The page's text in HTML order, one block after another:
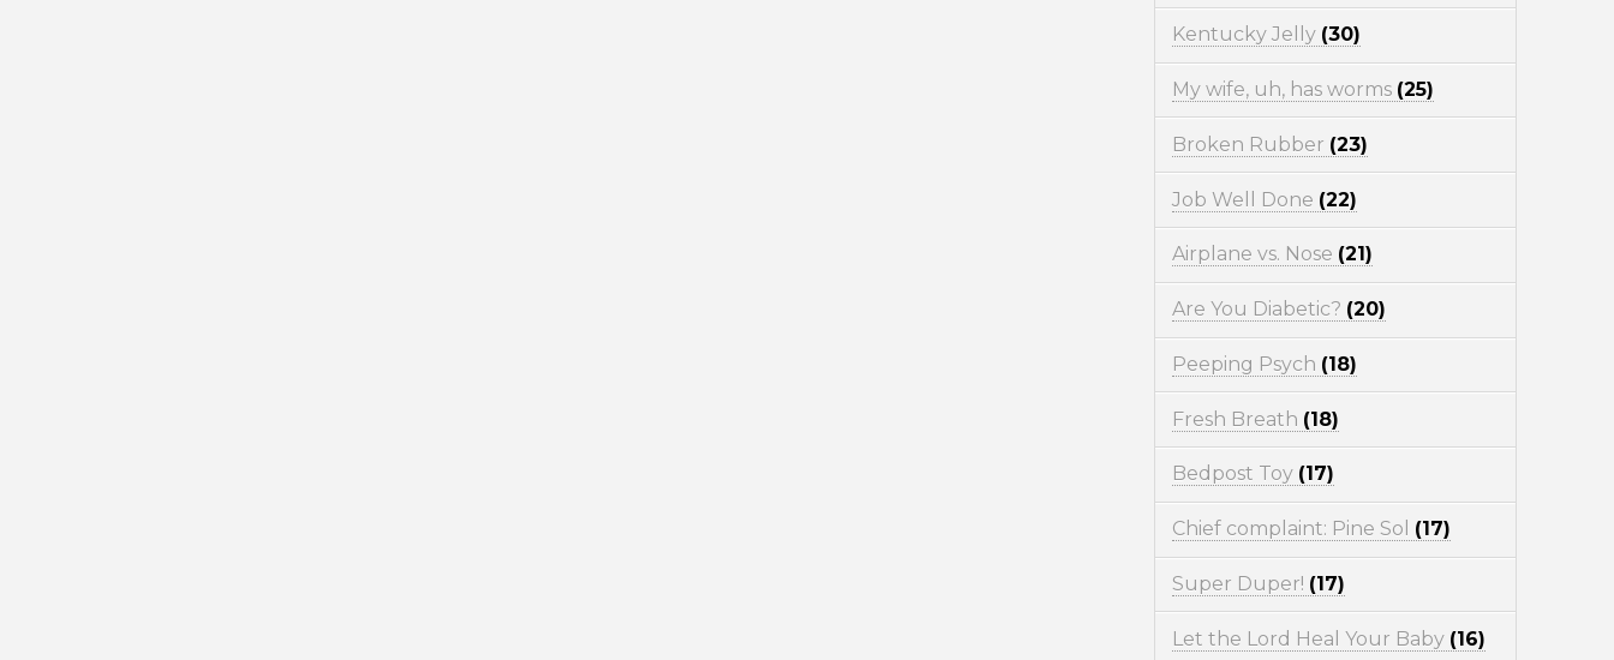
Kentucky Jelly (30)
My wife, uh, has worms (25)
Broken Rubber (23)
Job Well Done (22)
Airplane vs. Nose (21)
Are You Diabetic? (20)
Peeping Psych (18)
Fresh Breath (18)
Bedpost Toy (17)
Chief complaint: Pine Sol (17)
Super Duper! (17)
Let the Lord Heal Your Baby (16)